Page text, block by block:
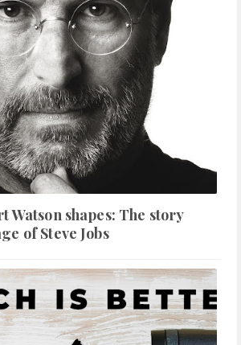
Watson shapes: The story
of Steve Jobs